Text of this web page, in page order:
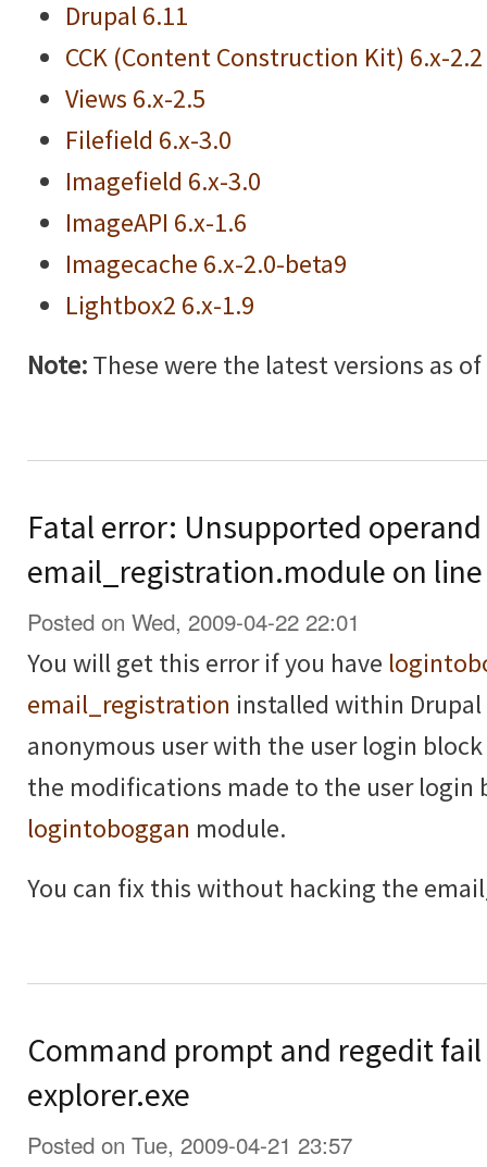
Drupal 6.11
CCK (Content Construction Kit) 6.x-2.2
Views 6.x-2.5
Filefield 6.x-3.0
Imagefield 6.x-3.0
ImageAPI 6.x-1.6
Imagecache 6.x-2.0-beta9
Lightbox2 6.x-1.9
Note:These were the latest versions as
Fatal error: Unsupported
email_registration.module on
Posted on Wed, 2009-04-22 22:01
You will get this error if you have
email_registration installed within
anonymous user with the user login
the modifications made to the user login
logintoboggan module.
You can fix this without hacking the
Command prompt and regedit
explorer.exe
Posted on Tue, 2009-04-21 23:57